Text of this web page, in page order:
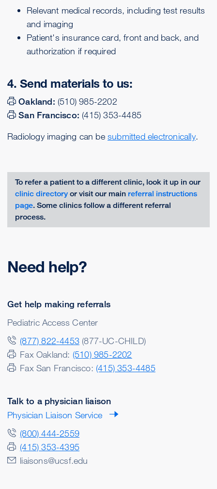
Relevant medical records, including test results
and imaging
Patient's insurance card, front and back, and
authorization if required
4. Send materials to us:
Oakland: (510) 985-2202
San Francisco: (415) 353-4485
Radiology imaging can be submitted electronically.
To refer a patient to a different clinic, look it up in our
clinic directory or visit our main referral instructions
page. Some clinics follow a different referral
process.
Need help?
Get help making referrals
Pediatric Access Center
(877) 822-4453 (877-UC-CHILD)
Fax Oakland: (510) 985-2202
Fax San Francisco: (415) 353-4485
Talk to a physician liaison
Physician Liaison Service
(800) 444-2559
(415) 353-4395
liaisons@ucsf.edu